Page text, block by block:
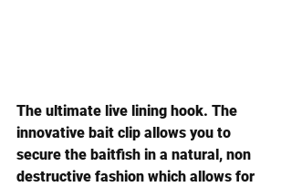
The ultimate live lining hook. The
innovative bait clip allows you to
secure the baitfish in a natural, non
destructive fashion which allows for